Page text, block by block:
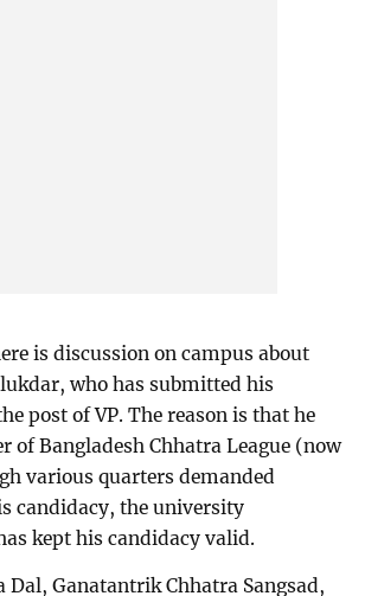
is discussion on campus about
who has submitted his
post of VP. The reason is that he
of Bangladesh Chhatra League (now
various quarters demanded
candidacy, the university
kept his candidacy valid.
Dal, Ganatantrik Chhatra Sangsad,